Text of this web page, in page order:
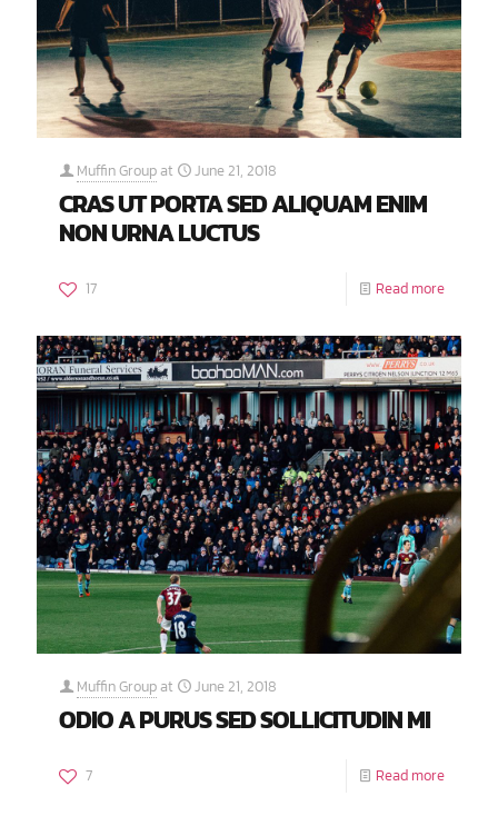
Muffin Group at June 21, 2018
CRAS UT PORTA SED ALIQUAM ENIM
NON URNA LUCTUS
17 Read more
Muffin Group at June 21, 2018
ODIO A PURUS SED SOLLICITUDIN MI
7 Read more